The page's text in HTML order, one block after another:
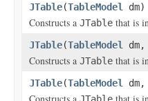
JTable(TableModel dm)
Constructs a JTable that is
JTable(TableModel dm,
Constructs a JTable that is
JTable(TableModel dm,
Constructs a JTable that is